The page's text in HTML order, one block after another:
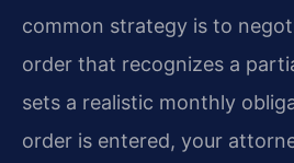
common strategy is to
order that recognizes a
sets a realistic monthly
order is entered, your